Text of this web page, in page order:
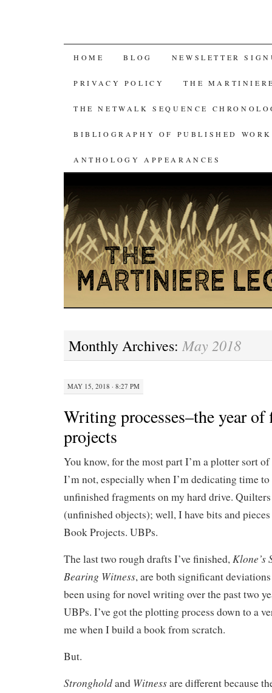
SKIP
TO
CONTENT
HOME BLOG NEWSLETTER
PRIVACY POLICY THE
THE NETWALK SEQUENCE
BIBLIOGRAPHY OF PUBLISHED WORK
ANTHOLOGY APPEARANCES
Monthly Archives: May 2018
MAY 15, 2018 · 8:27 PM
Writing processes–the year
projects
You know, for the most part I’m a plotter sort
I’m not, especially when I’m dedicating time
unfinished fragments on my hard drive.
(unfinished objects); well, I have bits and
Book Projects. UBPs.
The last two rough drafts I’ve finished,Klone’s
Bearing Witness, are both significant
been using for novel writing over the past two
UBPs. I’ve got the plotting process down to a
me when I build a book from scratch.
But.
Strongholdand Witnessare different because